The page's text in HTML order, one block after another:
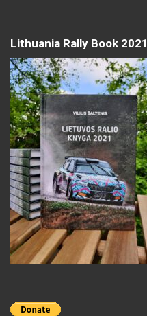
Lithuania Rally Book 2021